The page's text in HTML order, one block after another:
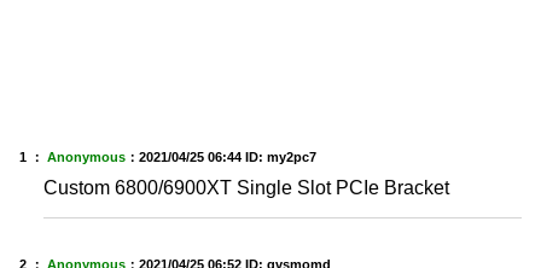
1 ： Anonymous ： 2021/04/25 06:44 ID: my2pc7
Custom 6800/6900XT Single Slot PCIe Bracket
2 ： Anonymous ： 2021/04/25 06:52 ID: gvsmomd